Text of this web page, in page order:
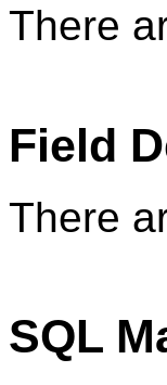
There
Field
There
SQL